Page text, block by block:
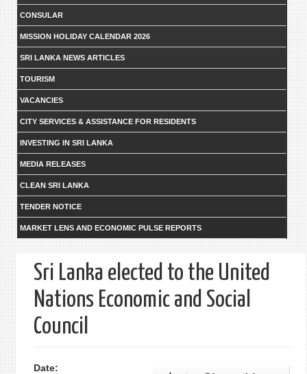
CONSULAR
MISSION HOLIDAY CALENDAR 2026
SRI LANKA NEWS ARTICLES
TOURISM
VACANCIES
CITY SERVICES & ASSISTANCE FOR RESIDENTS
INVESTING IN SRI LANKA
MEDIA RELEASES
CLEAN SRI LANKA
TENDER NOTICE
MARKET LENS AND ECONOMIC PULSE REPORTS
Sri Lanka elected to the United
Nations Economic and Social
Council
Date: